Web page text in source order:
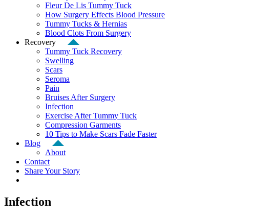
Fleur De Lis Tummy Tuck
How Surgery Effects Blood Pressure
Tummy Tucks & Hernias
Blood Clots From Surgery
Recovery
Tummy Tuck Recovery
Swelling
Scars
Seroma
Pain
Bruises After Surgery
Infection
Exercise After Tummy Tuck
Compression Garments
10 Tips to Make Scars Fade Faster
Blog
About
Contact
Share Your Story
Infection